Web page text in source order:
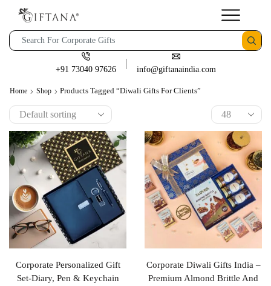
+91 73040 97626 info@giftanaindia.com
Home Shop Products Tagged “diwali Gifts For Clients”
Corporate Personalized Gift
Set-Diary, Pen & Keychain
Corporate Diwali Gifts India –
Premium Almond Brittle And